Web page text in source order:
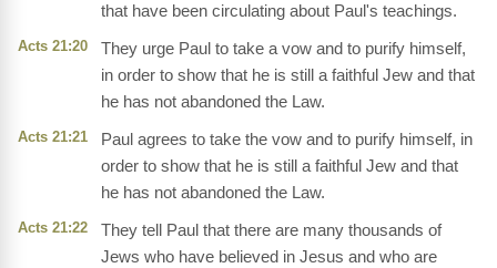
that have been circulating about Paul's teachings.
Acts 21:20
They urge Paul to take a vow and to purify himself,
in order to show that he is still a faithful Jew and that
he has not abandoned the Law.
Acts 21:21
Paul agrees to take the vow and to purify himself, in
order to show that he is still a faithful Jew and that
he has not abandoned the Law.
Acts 21:22
They tell Paul that there are many thousands of
Jews who have believed in Jesus and who are